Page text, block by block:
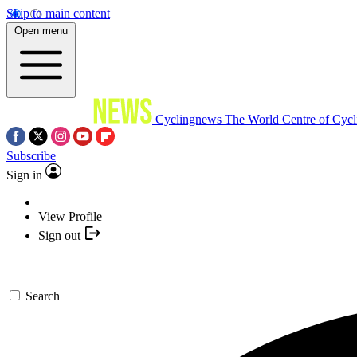
Skip to main content
Open menu
Cyclingnews The World Centre of
Subscribe
Sign in
View Profile
Sign out
Search